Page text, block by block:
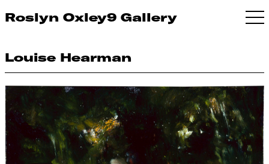
Roslyn Oxley9 Gallery
Louise Hearman